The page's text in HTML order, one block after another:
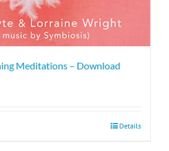
Meditations – Download
Details